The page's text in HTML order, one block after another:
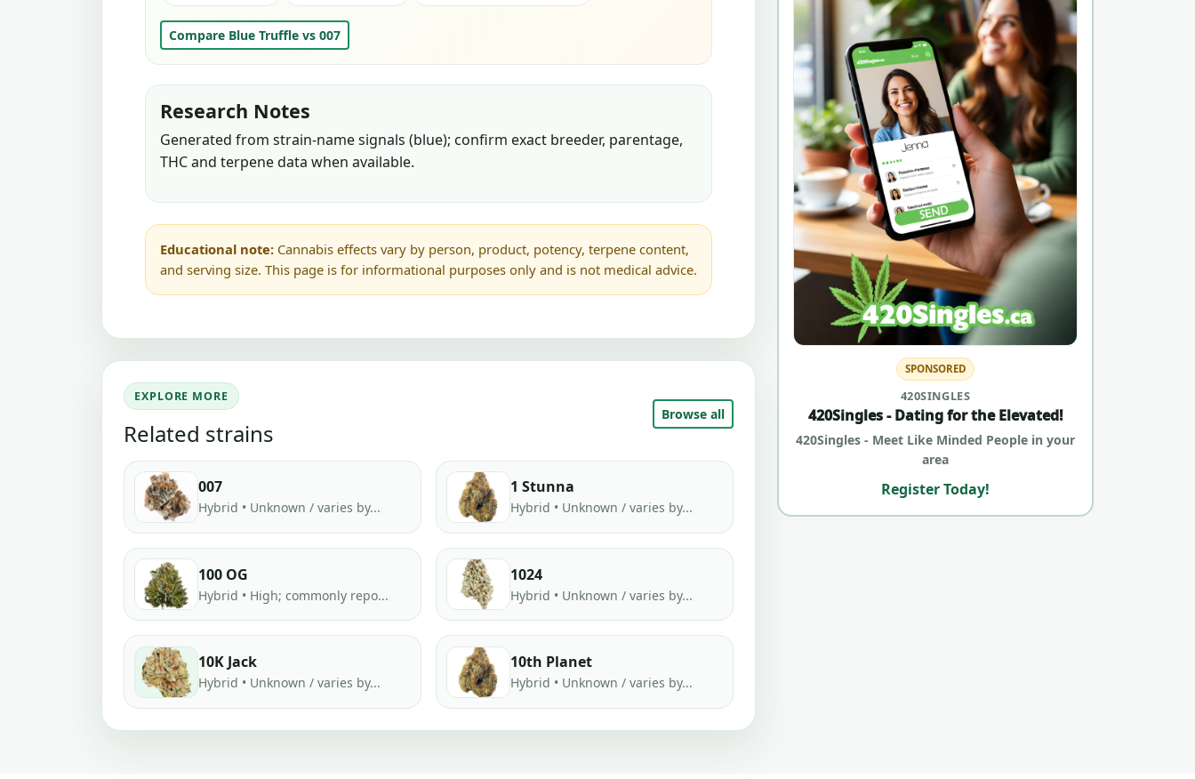
Compare Blue Truffle vs 007
Research Notes
Generated from strain-name signals (blue); confirm exact breeder, parentage,
THC and terpene data when available.
Educational note: Cannabis effects vary by person, product, potency, terpene content,
and serving size. This page is for informational purposes only and is not medical advice.
EXPLORE MORE
Related strains
Browse all
007
Hybrid • Unknown / varies by...
1 Stunna
Hybrid • Unknown / varies by...
100 OG
Hybrid • High; commonly repo...
1024
Hybrid • Unknown / varies by...
10K Jack
Hybrid • Unknown / varies by...
10th Planet
Hybrid • Unknown / varies by...
SPONSORED
420SINGLES
420Singles - Dating for the Elevated!
420Singles - Meet Like Minded People in your
area
Register Today!